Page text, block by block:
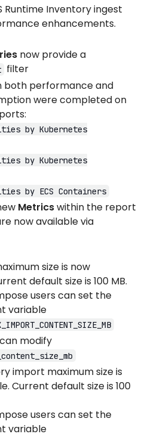
Runtime Inventory ingest
enhancements.
now provide a
filter
both performance and
were completed on
by Kubernetes
by Kubernetes
by ECS Containers
Metricswithin the report
now available via
size is now
default size is 100 MB.
users can set the
variable
modify
import maximum size is
Current default size is 100
users can set the
variable